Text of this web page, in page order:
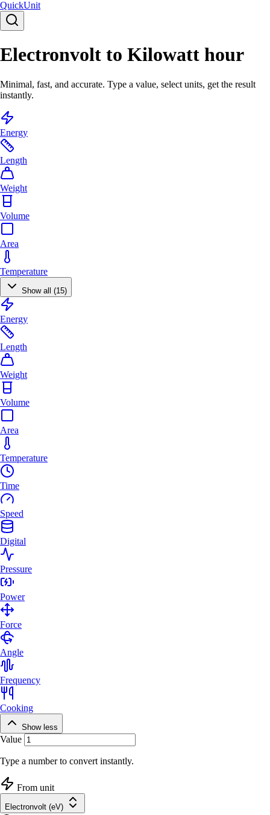
QuickUnit
Electronvolt to Kilowatt hour
Minimal, fast, and accurate. Type a value, select units, get the result
instantly.
Energy
Length
Weight
Volume
Area
Temperature
Show all (15)
Energy
Length
Weight
Volume
Area
Temperature
Time
Speed
Digital
Pressure
Power
Force
Angle
Frequency
Cooking
Show less
Value
Type a number to convert instantly.
From unit
Electronvolt (eV)